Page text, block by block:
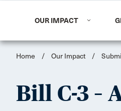
OUR IMPACT
Home / Our Impact /
Bill C-3 –